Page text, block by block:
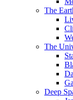
The
The
Deep